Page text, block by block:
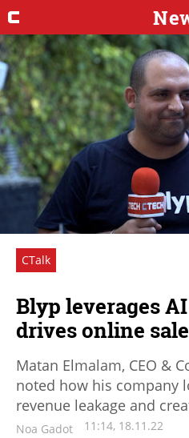
CTalk
Blyp leverages
drives online
Matan Elmalam, CEO &
noted how his company
revenue leakage and
Noa Gadot 11:14, 18.11.22